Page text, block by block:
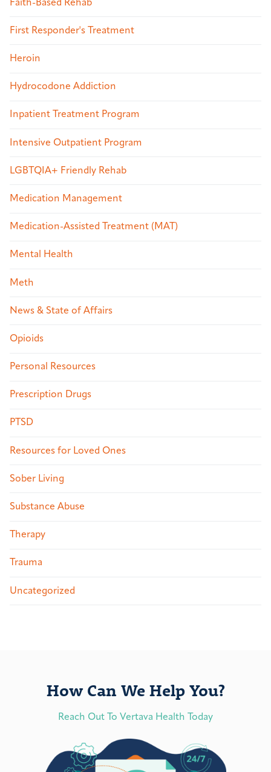
Faith-Based Rehab
First Responder's Treatment
Heroin
Hydrocodone Addiction
Inpatient Treatment Program
Intensive Outpatient Program
LGBTQIA+ Friendly Rehab
Medication Management
Medication-Assisted Treatment (MAT)
Mental Health
Meth
News & State of Affairs
Opioids
Personal Resources
Prescription Drugs
PTSD
Resources for Loved Ones
Sober Living
Substance Abuse
Therapy
Trauma
Uncategorized
How Can We Help You?
Reach Out To Vertava Health Today